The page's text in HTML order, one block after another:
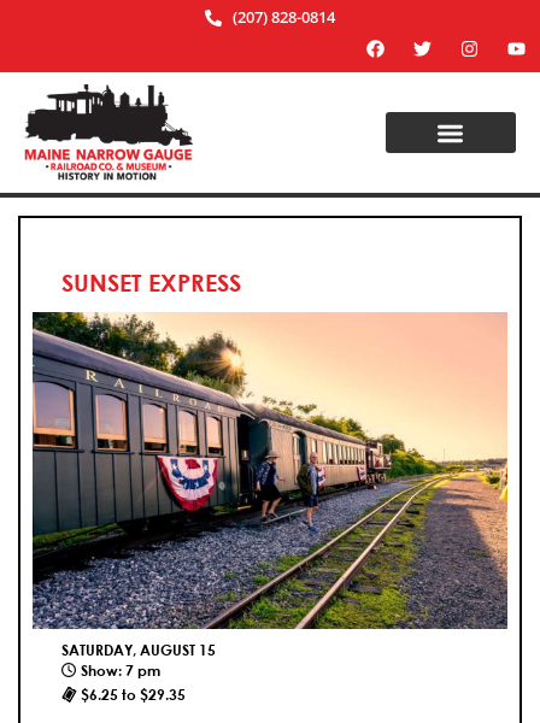
(207) 828-0814
SUNSET EXPRESS
SATURDAY, AUGUST 15
Show: 7 pm
$6.25 to $29.35